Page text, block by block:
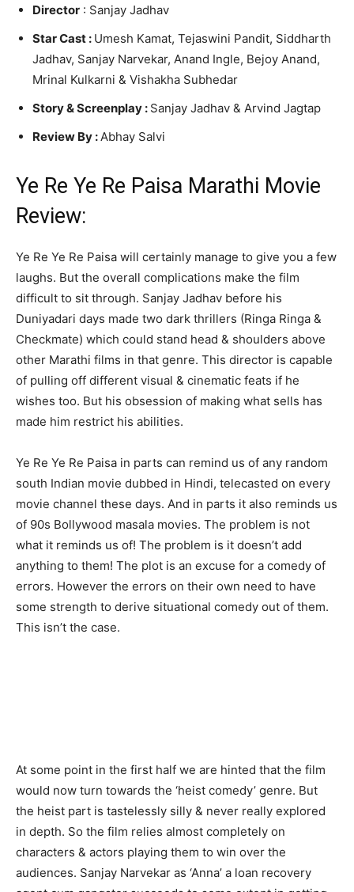
Director : Sanjay Jadhav
Star Cast : Umesh Kamat, Tejaswini Pandit, Siddharth
Jadhav, Sanjay Narvekar, Anand Ingle, Bejoy Anand,
Mrinal Kulkarni & Vishakha Subhedar
Story &Screenplay : Sanjay Jadhav & Arvind Jagtap
Review By : Abhay Salvi
Ye Re Ye Re Paisa Marathi Movie
Review:
Ye Re Ye Re Paisa will certainly manage to give you a few
laughs. But the overall complications make the film
difficult to sit through. Sanjay Jadhav before his
Duniyadari days made two dark thrillers (Ringa Ringa &
Checkmate) which could stand head & shoulders above
other Marathi films in that genre. This director is capable
of pulling off different visual & cinematic feats if he
wishes too. But his obsession of making what sells has
made him restrict his abilities.
Ye Re Ye Re Paisa in parts can remind us of any random
south Indian movie dubbed in Hindi, telecasted on every
movie channel these days. And in parts it also reminds us
of 90s Bollywood masala movies. The problem is not
what it reminds us of! The problem is it doesn’t add
anything to them! The plot is an excuse for a comedy of
errors. However the errors on their own need to have
some strength to derive situational comedy out of them.
This isn’t the case.
At some point in the first half we are hinted that the film
would now turn towards the ‘heist comedy’ genre. But
the heist part is tastelessly silly & never really explored
in depth. So the film relies almost completely on
characters & actors playing them to win over the
audiences. Sanjay Narvekar as ‘Anna’ a loan recovery